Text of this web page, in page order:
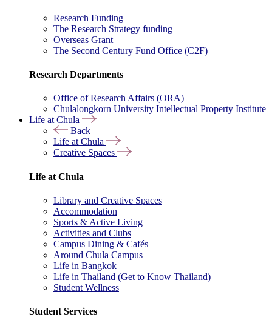
Research Funding
The Research Strategy funding
Overseas Grant
The Second Century Fund Office (C2F)
Research Departments
Office of Research Affairs (ORA)
Chulalongkorn University Intellectual Property Institute
Life at Chula
Back
Life at Chula
Creative Spaces
Life at Chula
Library and Creative Spaces
Accommodation
Sports & Active Living
Activities and Clubs
Campus Dining & Cafés
Around Chula Campus
Life in Bangkok
Life in Thailand (Get to Know Thailand)
Student Wellness
Student Services